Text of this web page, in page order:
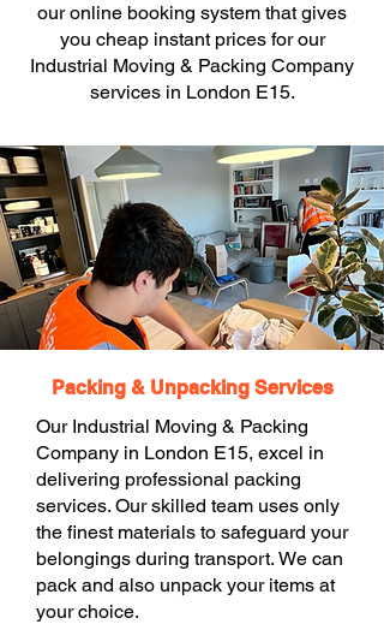
our online booking system that gives
you cheap instant prices for our
Industrial Moving & Packing Company
services in London E15.
Packing & Unpacking Services
Our Industrial Moving & Packing
Company in London E15, excel in
delivering professional packing
services. Our skilled team uses only
the finest materials to safeguard your
belongings during transport. We can
pack and also unpack your items at
your choice.